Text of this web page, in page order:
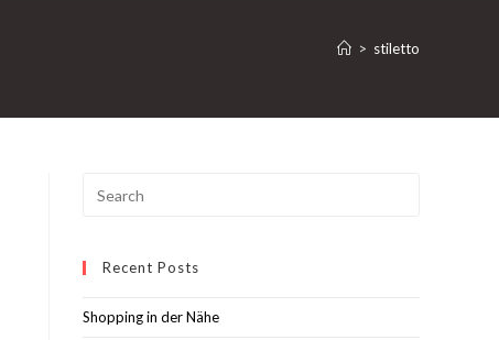
> stiletto
Recent Posts
Shopping in der Nähe